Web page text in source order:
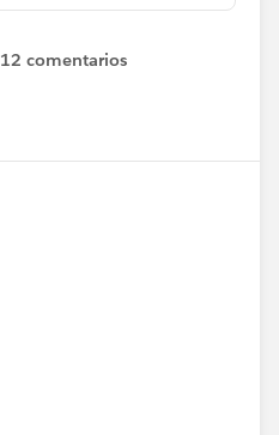
12 comentarios